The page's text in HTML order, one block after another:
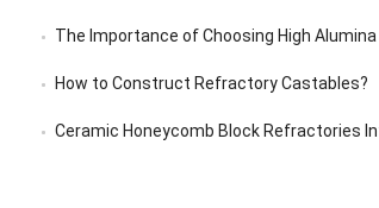
The Importance of Choosing High Alumina
How to Construct Refractory Castables?
Ceramic Honeycomb Block Refractories